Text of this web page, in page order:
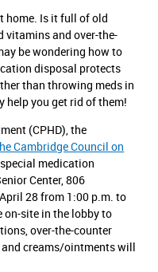
home. Is it full of old
vitamins and over-the-
be wondering how to
disposal protects
than throwing meds in
help you get rid of them!
(CPHD), the
Cambridge Council on
medication
Center, 806
28 from 1:00 p.m. to
on-site in the lobby to
over-the-counter
creams/ointments will